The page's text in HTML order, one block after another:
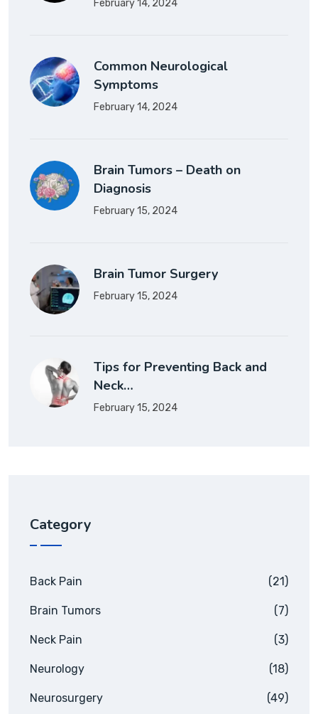
February 14, 2024
Common Neurological
Symptoms
February 14, 2024
Brain Tumors – Death on
Diagnosis
February 15, 2024
Brain Tumor Surgery
February 15, 2024
Tips for Preventing Back and
Neck…
February 15, 2024
Category
Back Pain (21)
Brain Tumors (7)
Neck Pain (3)
Neurology (18)
Neurosurgery (49)